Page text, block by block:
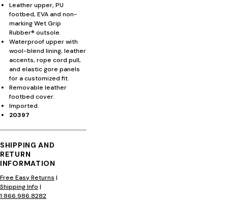
Leather upper, PU
footbed, EVA and non-
marking Wet Grip
Rubber® outsole.
Waterproof upper with
wool-blend lining, leather
accents, rope cord pull,
and elastic gore panels
for a customized fit.
Removable leather
footbed cover.
Imported.
20397
SHIPPING AND
RETURN
INFORMATION
Free Easy Returns |
Shipping Info |
1.866.986.8282